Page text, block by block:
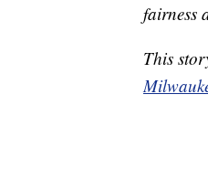
fairness
This